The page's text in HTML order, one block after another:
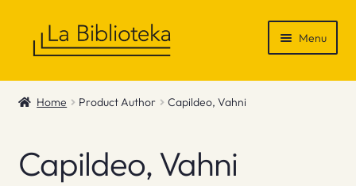
Menu
Shop
News & Recommendations
Home Product Author Capildeo, Vahni
Capildeo, Vahni